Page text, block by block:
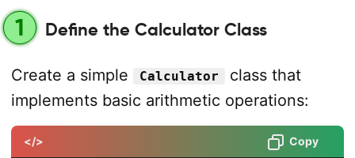
1 Define the Calculator Class
Create a simple Calculator
class that
implements basic arithmetic operations:
</> Copy